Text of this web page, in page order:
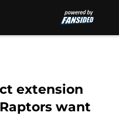
extension
want